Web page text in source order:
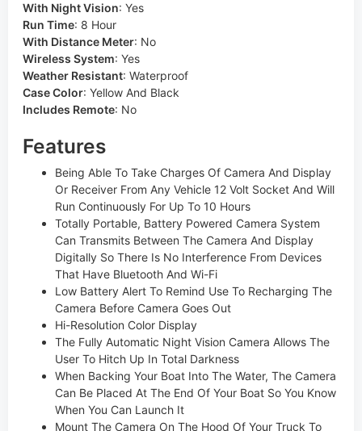
With Night Vision: Yes
Run Time: 8 Hour
With Distance Meter: No
Wireless System: Yes
Weather Resistant: Waterproof
Case Color: Yellow And Black
Includes Remote: No
Features
Being Able To Take Charges Of Camera And Display
Or Receiver From Any Vehicle 12 Volt Socket And Will
Run Continuously For Up To 10 Hours
Totally Portable, Battery Powered Camera System
Can Transmits Between The Camera And Display
Digitally So There Is No Interference From Devices
That Have Bluetooth And Wi-Fi
Low Battery Alert To Remind Use To Recharging The
Camera Before Camera Goes Out
Hi-Resolution Color Display
The Fully Automatic Night Vision Camera Allows The
User To Hitch Up In Total Darkness
When Backing Your Boat Into The Water, The Camera
Can Be Placed At The End Of Your Boat So You Know
When You Can Launch It
Mount The Camera On The Hood Of Your Truck To